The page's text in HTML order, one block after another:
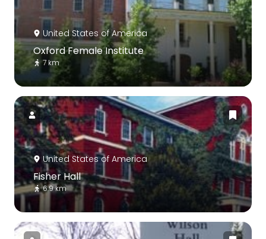
United States of America
Oxford Female Institute
7 km
United States of America
Fisher Hall
6.9 km